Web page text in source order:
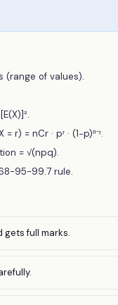
(range of values).
= nCr · pʳ · (1−p)ⁿ⁻ʳ.
= √(npq).
95-99.7 rule.
gets full marks.